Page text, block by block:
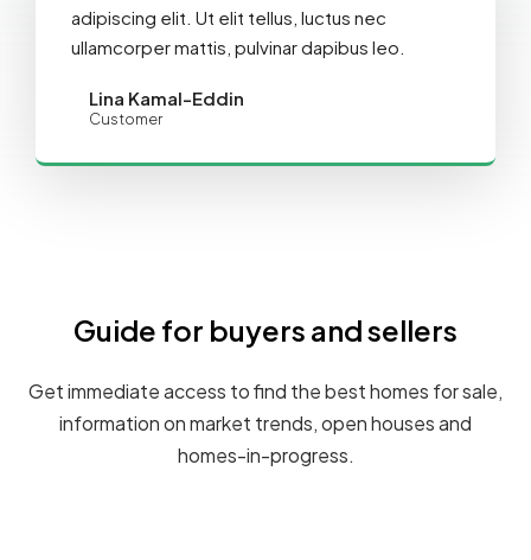
adipiscing elit. Ut elit tellus, luctus nec
ullamcorper mattis, pulvinar dapibus leo.
Lina Kamal-Eddin
Customer
Guide for buyers and sellers
Get immediate access to find the best homes for sale,
information on market trends, open houses and
homes-in-progress.